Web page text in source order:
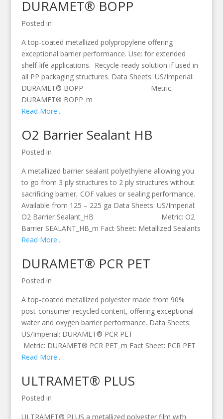
DURAMET® BOPP
Posted in
A top-coated metallized polypropylene offering
exceptional barrier performance. Use: for extended
shelf-life applications. Recycle-ready solution if used in
all PP packaging structures. Data Sheets: US/Imperial:
DURAMET® BOPP Metric:
DURAMET® BOPP_m
Read More...
O2 Barrier Sealant HB
Posted in
A metallized barrier sealant polyethylene allowing you
to go from 3 ply structures to 2 ply structures without
sacrificing barrier, COF values or sealing performance.
Available from 125 – 225 ga Data Sheets: US/Imperial:
O2 Barrier Sealant_HB Metric: O2
Barrier SEALANT_HB_m Fact Sheet: Metallized Sealants
Read More...
DURAMET® PCR PET
Posted in
A top-coated metallized polyester made from 90%
post-consumer recycled content, offering exceptional
water and oxygen barrier performance. Data Sheets:
US/Imperial: DURAMET® PCR PET
Metric: DURAMET® PCR PET_m Fact Sheet: PCR PET
Read More...
ULTRAMET® PLUS
Posted in
ULTRAMET® PLUS a metallized polyester film with